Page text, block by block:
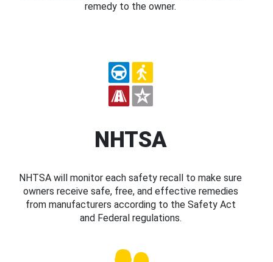
remedy to the owner.
NHTSA
NHTSA will monitor each safety recall to make sure
owners receive safe, free, and effective remedies
from manufacturers according to the Safety Act
and Federal regulations.